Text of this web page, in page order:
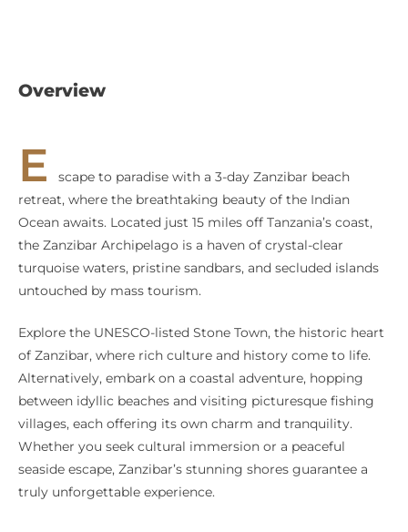
Overview
E
scape to paradise with a 3-day Zanzibar beach
retreat, where the breathtaking beauty of the Indian
Ocean awaits. Located just 15 miles off Tanzania’s coast,
the Zanzibar Archipelago is a haven of crystal-clear
turquoise waters, pristine sandbars, and secluded islands
untouched by mass tourism.
Explore the UNESCO-listed Stone Town, the historic heart
of Zanzibar, where rich culture and history come to life.
Alternatively, embark on a coastal adventure, hopping
between idyllic beaches and visiting picturesque fishing
villages, each offering its own charm and tranquility.
Whether you seek cultural immersion or a peaceful
seaside escape, Zanzibar’s stunning shores guarantee a
truly unforgettable experience.